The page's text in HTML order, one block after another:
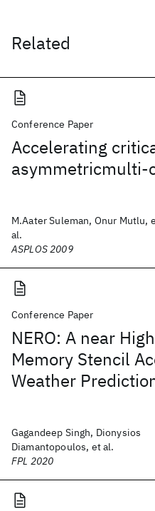
Related
Conference Paper
Accelerating
asymmetricmulti-
M.Aater Suleman, Onur Mutlu,
al.
ASPLOS 2009
Conference Paper
NERO: A near
Memory Stencil
Weather
Gagandeep Singh, Dionysios
Diamantopoulos, et al.
FPL 2020